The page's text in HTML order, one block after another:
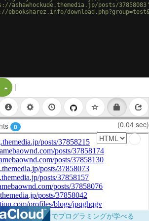
ashawhockude.themedia.jp/posts/
ebooksharez.info/
Split Button!
|
0 (0.04 sec)
ブラウザだけでプログラミングが学べる